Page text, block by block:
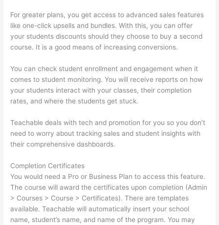
For greater plans, you get access to advanced sales features
like one-click upsells and bundles. With this, you can offer
your students discounts should they choose to buy a second
course. It is a good means of increasing conversions.
You can check student enrollment and engagement when it
comes to student monitoring. You will receive reports on how
your students interact with your classes, their completion
rates, and where the students get stuck.
Teachable deals with tech and promotion for you so you don’t
need to worry about tracking sales and student insights with
their comprehensive dashboards.
Completion Certificates
You would need a Pro or Business Plan to access this feature.
The course will award the certificates upon completion (Admin
> Courses > Course > Certificates). There are templates
available. Teachable will automatically insert your school
name, student’s name, and name of the program. You may